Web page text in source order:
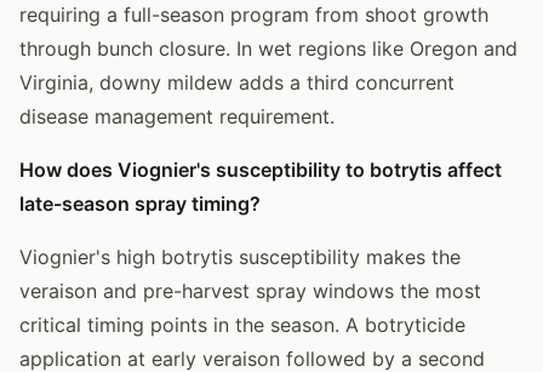
requiring a full-season program from shoot growth
through bunch closure. In wet regions like Oregon and
Virginia, downy mildew adds a third concurrent
disease management requirement.
How does Viognier's susceptibility to botrytis affect
late-season spray timing?
Viognier's high botrytis susceptibility makes the
veraison and pre-harvest spray windows the most
critical timing points in the season. A botryticide
application at early veraison followed by a second